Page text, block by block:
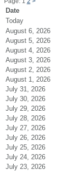
Date
Today
August 6, 2026
August 5, 2026
August 4, 2026
August 3, 2026
August 2, 2026
August 1, 2026
July 31, 2026
July 30, 2026
July 29, 2026
July 28, 2026
July 27, 2026
July 26, 2026
July 25, 2026
July 24, 2026
July 23, 2026